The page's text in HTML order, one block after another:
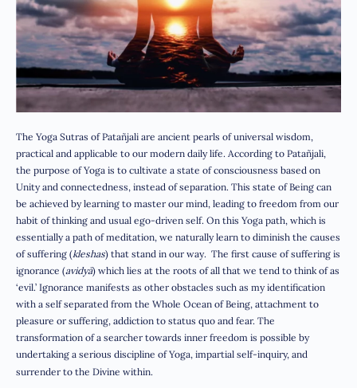
The Yoga Sutras of Patañjali are ancient pearls of universal wisdom,
practical and applicable to our modern daily life. According to Patañjali,
the purpose of Yoga is to cultivate a state of consciousness based on
Unity and connectedness, instead of separation. This state of Being can
be achieved by learning to master our mind, leading to freedom from our
habit of thinking and usual ego-driven self. On this Yoga path, which is
essentially a path of meditation, we naturally learn to diminish the causes
of suffering (kleshas) that stand in our way. The first cause of suffering is
ignorance (avidyā) which lies at the roots of all that we tend to think of as
‘evil.’ Ignorance manifests as other obstacles such as my identification
with a self separated from the Whole Ocean of Being, attachment to
pleasure or suffering, addiction to status quo and fear. The
transformation of a searcher towards inner freedom is possible by
undertaking a serious discipline of Yoga, impartial self-inquiry, and
surrender to the Divine within.